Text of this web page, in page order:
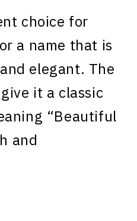
choice for
a name that is
elegant. The
it a classic
“Beautiful
and